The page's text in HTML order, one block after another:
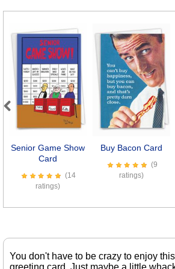
Senior Game Show
Card
(14
ratings)
Buy Bacon Card
(9
ratings)
You don't have to be crazy to enjoy